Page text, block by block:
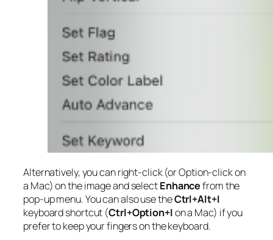
Alternatively, you can right-click (or Option-click on
a Mac) on the image and selectEnhancefrom the
pop-up menu. You can also use theCtrl+Alt+I
keyboard shortcut (Ctrl+Option+Ion a Mac) if you
prefer to keep your fingers on the keyboard.